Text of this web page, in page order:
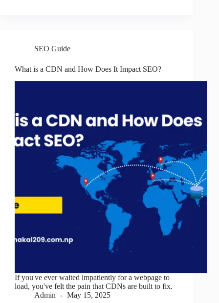
SEO Guide
What is a CDN and How Does It Impact SEO?
If you've ever waited impatiently for a webpage to
load, you've felt the pain that CDNs are built to fix.
Admin
May 15, 2025